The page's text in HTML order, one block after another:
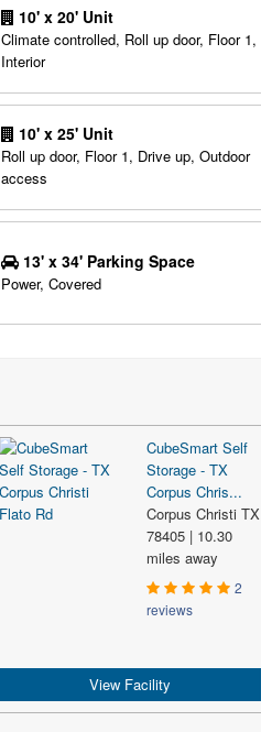
10' x 20' Unit
Climate controlled, Roll up door, Floor 1,
Interior
10' x 25' Unit
Roll up door, Floor 1, Drive up, Outdoor
access
13' x 34' Parking Space
Power, Covered
CubeSmart Self
Storage - TX
Corpus Chris...
Corpus Christi TX
78405 | 10.30
miles away
2
reviews
View Facility